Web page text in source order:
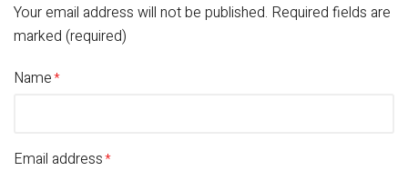
Your email address will not be published. Required fields are
marked (required)
Name
Email address